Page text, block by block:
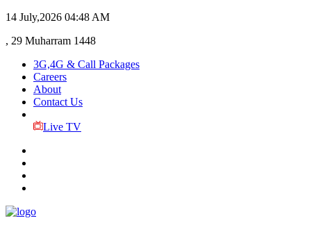
14 July,2026 04:48 AM
, 29 Muharram 1448
3G,4G & Call Packages
Careers
About
Contact Us
Live TV